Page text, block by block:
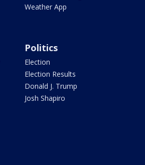
Weather App
Politics
Election
Election Results
Donald J. Trump
Josh Shapiro